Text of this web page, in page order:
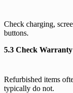
Check charging,
buttons.
5.3 Check
Refurbished items
typically do not.